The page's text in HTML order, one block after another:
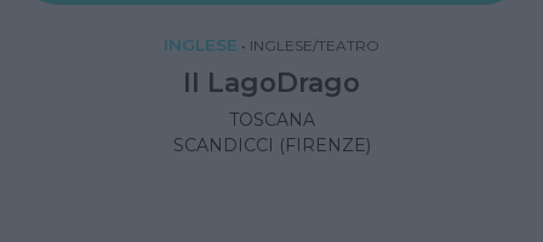
INGLESE • INGLESE/TEATRO
Il LagoDrago
TOSCANA
SCANDICCI (FIRENZE)